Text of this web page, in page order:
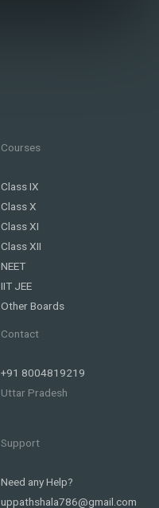
Courses
Class IX
Class X
Class XI
Class XII
NEET
IIT JEE
Other Boards
Contact
+91 8004819219
Uttar Pradesh
Support
Need any Help?
uppathshala786@gmail.com